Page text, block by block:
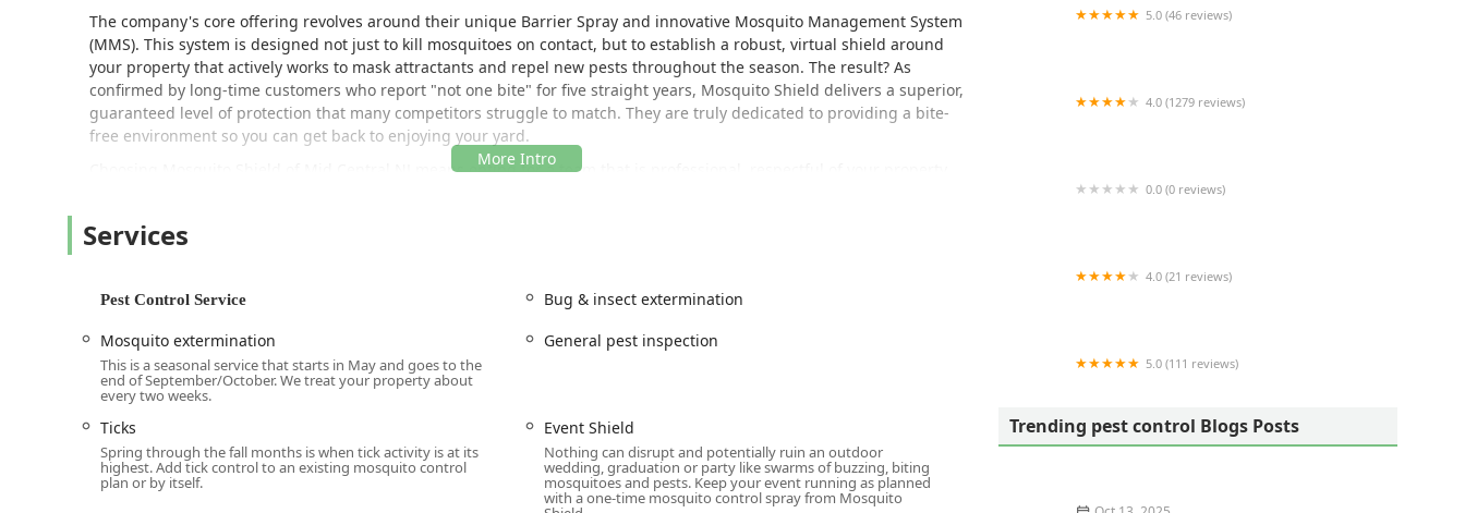
The company's core offering revolves around their unique Barrier Spray and innovative Mosquito Management System
(MMS). This system is designed not just to kill mosquitoes on contact, but to establish a robust, virtual shield around
your property that actively works to mask attractants and repel new pests throughout the season. The result? As
confirmed by long-time customers who report "not one bite" for five straight years, Mosquito Shield delivers a superior,
guaranteed level of protection that many competitors struggle to match. They are truly dedicated to providing a bite-
free environment so you can get back to enjoying your yard.
Choosing Mosquito Shield of Mid Central NJ means opting for a team that is professional, respectful of your property,
allowing you, your family, and your pets to safely enjoy the great outdoors in New Jersey.
Mosquito Shield of Mid Central NJ is strategically situated in North Brunswick Township, providing easy access to serve
allowing their technicians to quickly respond to new service requests and maintain the necessary treatment schedule
throughout the mosquito and tick season.
The office address for the Mid Central NJ service area is:
1727 US-130, North Brunswick Township, NJ 08902, USA
Located directly on US-130, the office is easily reachable, though most of their Onsite Services are conducted directly at
the customer's property. The North Brunswick location is an ideal hub for providing comprehensive Mosquito & Tick
Services
Pest Control Service
Bug & insect extermination
Mosquito extermination
This is a seasonal service that starts in May and goes to the
end of September/October. We treat your property about
every two weeks.
General pest inspection
Ticks
Spring through the fall months is when tick activity is at its
highest. Add tick control to an existing mosquito control
plan or by itself.
Event Shield
Nothing can disrupt and potentially ruin an outdoor
wedding, graduation or party like swarms of buzzing, biting
mosquitoes and pests. Keep your event running as planned
with a one-time mosquito control spray from Mosquito
5.0 (46 reviews)
4.0 (1279 reviews)
0.0 (0 reviews)
4.0 (21 reviews)
5.0 (111 reviews)
Trending pest control Blogs Posts